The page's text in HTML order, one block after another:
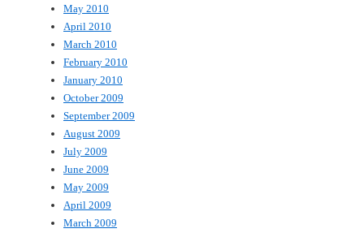
May 2010
April 2010
March 2010
February 2010
January 2010
October 2009
September 2009
August 2009
July 2009
June 2009
May 2009
April 2009
March 2009